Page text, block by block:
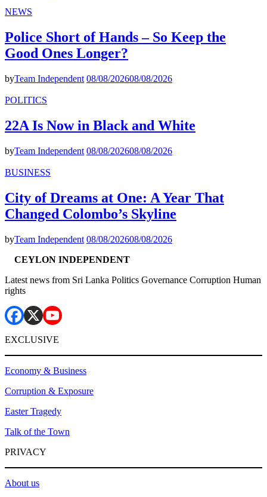
NEWS
Police Short of Hands – So Keep the
Good Ones Longer?
byTeam Independent 08/08/202608/08/2026
POLITICS
22A Is Now in Black and White
byTeam Independent 08/08/202608/08/2026
BUSINESS
City of Dreams at One: A Year That
Changed Colombo’s Skyline
byTeam Independent 08/08/202608/08/2026
CEYLON INDEPENDENT
Latest news from Sri Lanka Politics Governance Corruption Human
rights
EXCLUSIVE
Economy & Business
Corruption & Exposure
Easter Tragedy
Talk of the Town
PRIVACY
About us